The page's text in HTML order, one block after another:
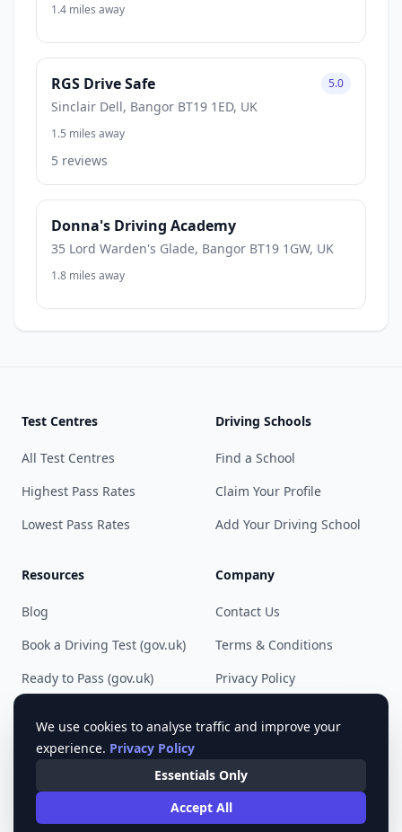
1.4 miles away
RGS Drive Safe
Sinclair Dell, Bangor BT19 1ED, UK
5.0
1.5 miles away
5 reviews
Donna's Driving Academy
35 Lord Warden's Glade, Bangor BT19 1GW, UK
1.8 miles away
Test Centres
All Test Centres
Highest Pass Rates
Lowest Pass Rates
Driving Schools
Find a School
Claim Your Profile
Add Your Driving School
Resources
Blog
Book a Driving Test (gov.uk)
Ready to Pass (gov.uk)
Company
Contact Us
Terms & Conditions
Privacy Policy
© 2023 - 2025 Pass Driving Test. All rights reserved.
We use cookies to analyse traffic and improve your
experience. Privacy Policy
Essentials Only
Accept All